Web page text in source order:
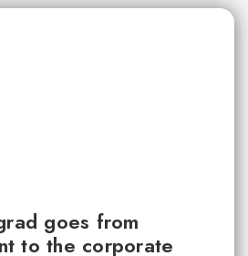
goes from
to the corporate